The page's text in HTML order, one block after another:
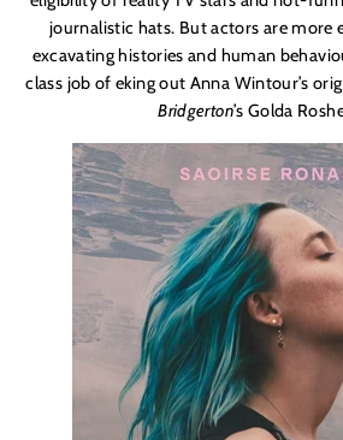
journalistic hats. But actors are more
excavating histories and human
class job of eking out Anna Wintour’s
Bridgerton’s Golda